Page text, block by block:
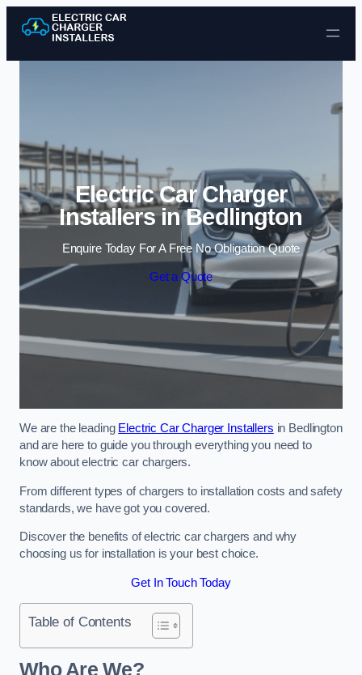
Skip to content
Electric Car Charger
Installers in Bedlington
Enquire Today For A Free No Obligation Quote
Get a Quote
We are the leading Electric Car Charger Installers in Bedlington
and are here to guide you through everything you need to
know about electric car chargers.
From different types of chargers to installation costs and safety
standards, we have got you covered.
Discover the benefits of electric car chargers and why
choosing us for installation is your best choice.
Get In Touch Today
Table of Contents
Who Are We?